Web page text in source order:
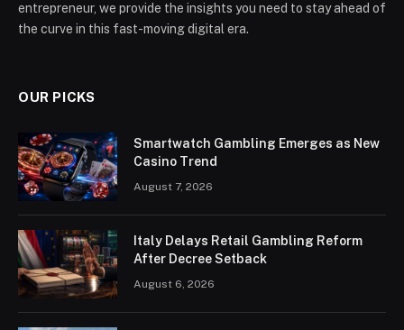
entrepreneur, we provide the insights you need to stay ahead of
the curve in this fast-moving digital era.
OUR PICKS
Smartwatch Gambling Emerges as New
Casino Trend
August 7, 2026
Italy Delays Retail Gambling Reform
After Decree Setback
August 6, 2026